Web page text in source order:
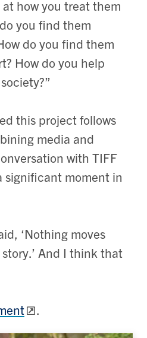
how you treat them
you find them
do you find them
How do you help
this project follows
media and
with TIFF
significant moment in
‘Nothing moves
And I think that
.